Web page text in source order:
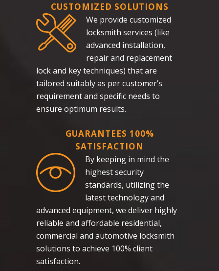
CUSTOMIZED SOLUTIONS
We provide customized
locksmith services (like
advanced installation,
repair and replacement
lock and key techniques) that are
tailored suitably as per customer’s
requirement and specific needs to
ensure optimum results.
GUARANTEES 100%
SATISFACTION
By keeping in mind the
highest security
standards, utilizing the
latest technology and
advanced equipment, we deliver highly
reliable and affordable residential,
commercial and automotive locksmith
solutions to achieve 100% client
satisfaction.